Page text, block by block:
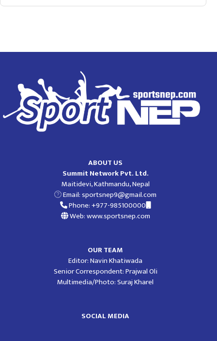
ABOUT US
Summit Network Pvt. Ltd.
Maitidevi, Kathmandu, Nepal
Email:sportsnep9@gmail.com
Phone: +977-985100000
Web: www.sportsnep.com
OUR TEAM
Editor: Navin Khatiwada
Senior Correspondent: Prajwal Oli
Multimedia/Photo: Suraj Kharel
SOCIAL MEDIA